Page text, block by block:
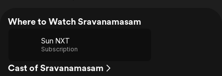
Global
Where to Watch Sravanamasam
Sun NXT
Subscription
Cast of Sravanamasam